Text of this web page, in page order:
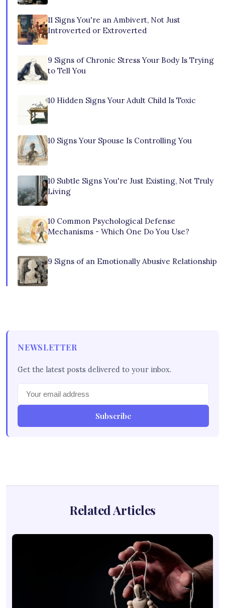
11 Signs You're an Ambivert, Not Just
Introverted or Extroverted
9 Signs of Chronic Stress Your Body Is Trying
to Tell You
10 Hidden Signs Your Adult Child Is Toxic
10 Signs Your Spouse Is Controlling You
10 Subtle Signs You're Just Existing, Not Truly
Living
10 Common Psychological Defense
Mechanisms - Which One Do You Use?
9 Signs of an Emotionally Abusive Relationship
NEWSLETTER
Get the latest posts delivered to your inbox.
Subscribe
Related Articles